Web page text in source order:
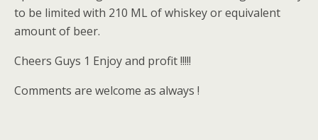
to be limited with 210 ML of whiskey or equivalent
amount of beer.
Cheers Guys 1 Enjoy and profit !!!!!
Comments are welcome as always !